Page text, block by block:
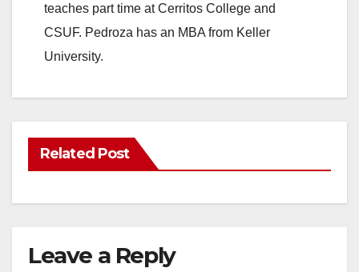
teaches part time at Cerritos College and
CSUF. Pedroza has an MBA from Keller
University.
Related Post
Leave a Reply